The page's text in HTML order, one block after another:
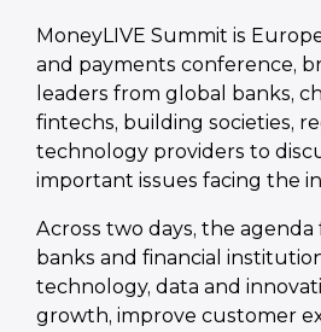
MoneyLIVE Summit is
and payments conference,
leaders from global banks,
fintechs, building societies,
technology providers to
important issues facing the
Across two days, the
banks and financial
technology, data and
growth, improve customer